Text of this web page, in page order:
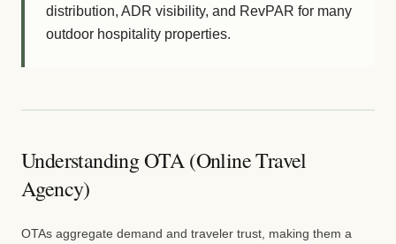
distribution, ADR visibility, and RevPAR for many
outdoor hospitality properties.
Understanding OTA (Online Travel
Agency)
OTAs aggregate demand and traveler trust, making them a